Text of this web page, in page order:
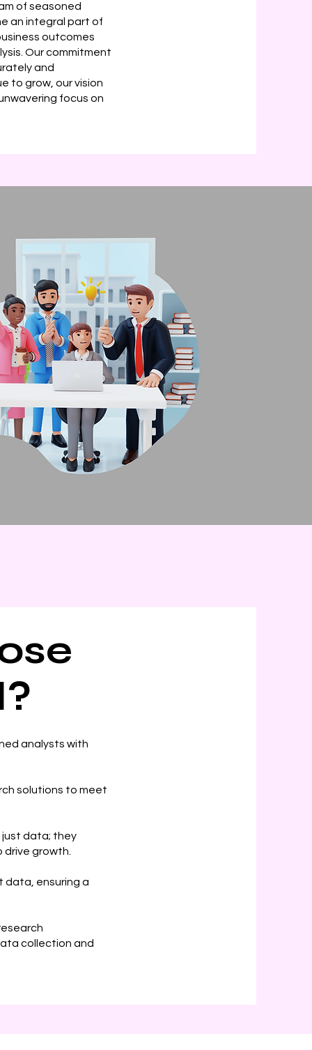
of seasoned
an integral part of
outcomes
Our commitment
and
to grow, our vision
focus on
analysts with
solutions to meet
data; they
growth.
data, ensuring a
collection and